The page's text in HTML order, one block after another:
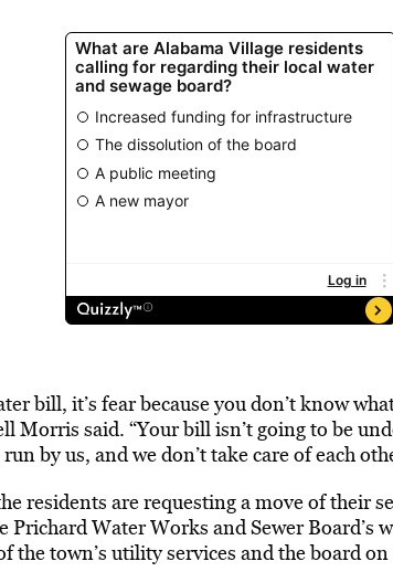
bill, it’s fear because you don’t know
Morris said. “Your bill isn’t going to be
by us, and we don’t take care of each
residents are requesting a move of their
Prichard Water Works and Sewer Board’s
the town’s utility services and the board on